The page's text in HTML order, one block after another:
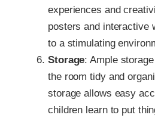
experiences and
posters and interactive
to a stimulating
Storage: Ample
the room tidy and
storage allows easy
children learn to put